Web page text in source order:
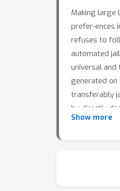
Making large
prefer-ences
refuses to
automated
universal
generated
transferably
by directly
leveraging
probabili-
Show more